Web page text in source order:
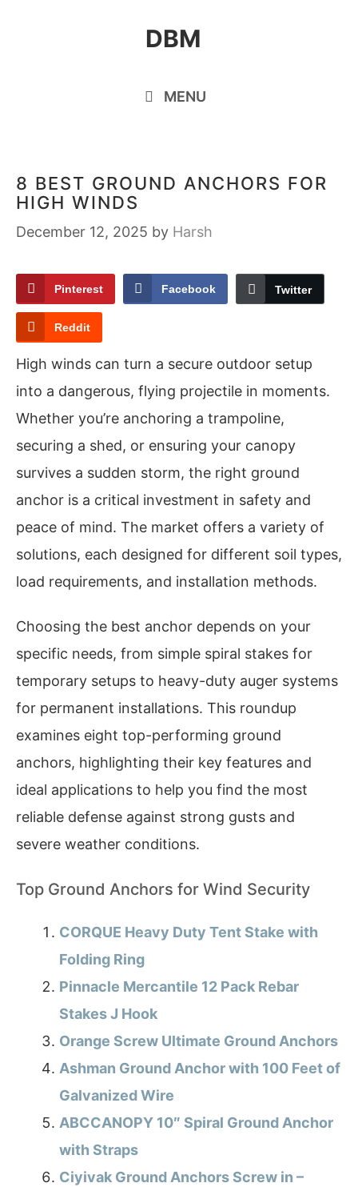
DBM
MENU
8 BEST GROUND ANCHORS FOR
HIGH WINDS
December 12, 2025 by Harsh
Pinterest Facebook Twitter
Reddit
High winds can turn a secure outdoor setup
into a dangerous, flying projectile in moments.
Whether you’re anchoring a trampoline,
securing a shed, or ensuring your canopy
survives a sudden storm, the right ground
anchor is a critical investment in safety and
peace of mind. The market offers a variety of
solutions, each designed for different soil types,
load requirements, and installation methods.
Choosing the best anchor depends on your
specific needs, from simple spiral stakes for
temporary setups to heavy-duty auger systems
for permanent installations. This roundup
examines eight top-performing ground
anchors, highlighting their key features and
ideal applications to help you find the most
reliable defense against strong gusts and
severe weather conditions.
Top Ground Anchors for Wind Security
CORQUE Heavy Duty Tent Stake with
Folding Ring
Pinnacle Mercantile 12 Pack Rebar
Stakes J Hook
Orange Screw Ultimate Ground Anchors
Ashman Ground Anchor with 100 Feet of
Galvanized Wire
ABCCANOPY 10″ Spiral Ground Anchor
with Straps
Ciyivak Ground Anchors Screw in –